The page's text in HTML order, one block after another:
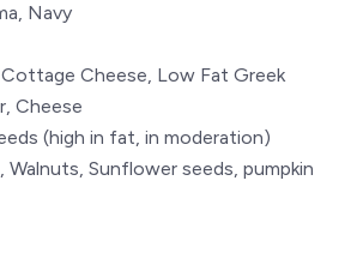
Navy
Cheese, Low Fat Greek
Cheese
(high in fat, in moderation)
Walnuts, Sunflower seeds, pumpkin